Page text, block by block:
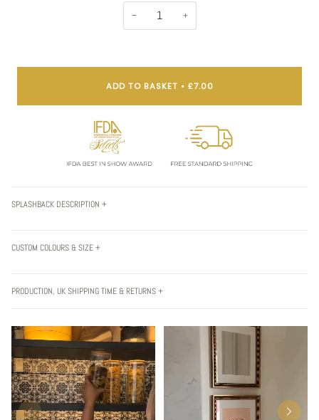
− +
ADD TO BASKET • £7.00
SPLASHBACK DESCRIPTION +
CUSTOM COLOURS & SIZE +
PRODUCTION, UK SHIPPING TIME & RETURNS +